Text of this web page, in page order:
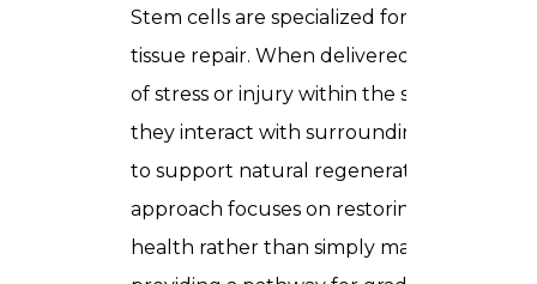
Stem cells are specialized for signaling
tissue repair. When delivered into areas
of stress or injury within the shoulder,
they interact with surrounding tissues
to support natural regeneration. This
approach focuses on restoring tissue
health rather than simply masking pain,